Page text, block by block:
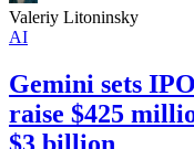
Valeriy Litoninsky
AI
Gemini sets
raise $425